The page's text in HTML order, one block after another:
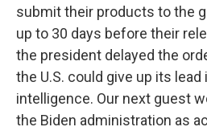
submit their products to the
up to 30 days before their
the president delayed the
the U.S. could give up its lead
intelligence. Our next guest
the Biden administration as